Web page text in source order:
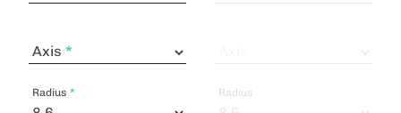
Axis
Radius Radius